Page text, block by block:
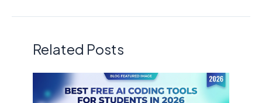
Related Posts